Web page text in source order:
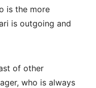
is the more
is outgoing and
of other
who is always